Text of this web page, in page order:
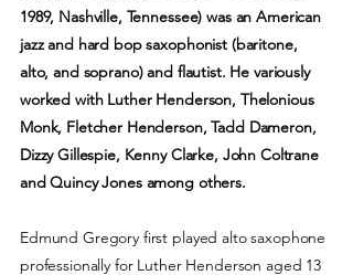
1989, Nashville, Tennessee) was an American
jazz and hard bop saxophonist (baritone,
alto, and soprano) and flautist. He variously
worked with Luther Henderson, Thelonious
Monk, Fletcher Henderson, Tadd Dameron,
Dizzy Gillespie, Kenny Clarke, John Coltrane
and Quincy Jones among others.
Edmund Gregory first played alto saxophone
professionally for Luther Henderson aged 13